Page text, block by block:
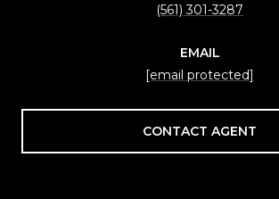
(561) 301-3287
EMAIL
[email protected]
CONTACT AGENT